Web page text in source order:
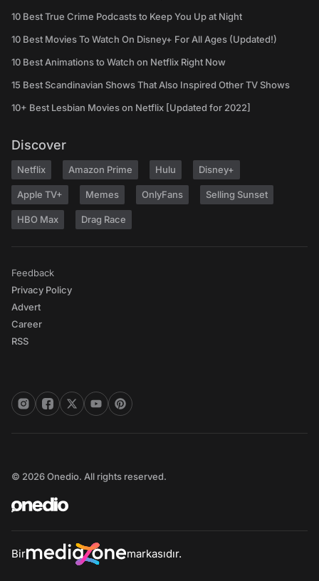
10 Best True Crime Podcasts to Keep You Up at Night
10 Best Movies To Watch On Disney+ For All Ages (Updated!)
10 Best Animations to Watch on Netflix Right Now
15 Best Scandinavian Shows That Also Inspired Other TV Shows
10+ Best Lesbian Movies on Netflix [Updated for 2022]
Discover
Netflix Amazon Prime Hulu Disney+
Apple TV+ Memes OnlyFans Selling Sunset
HBO Max Drag Race
Feedback
Privacy Policy
Advert
Career
RSS
© 2026 Onedio. All rights reserved.
Bir markasıdır.